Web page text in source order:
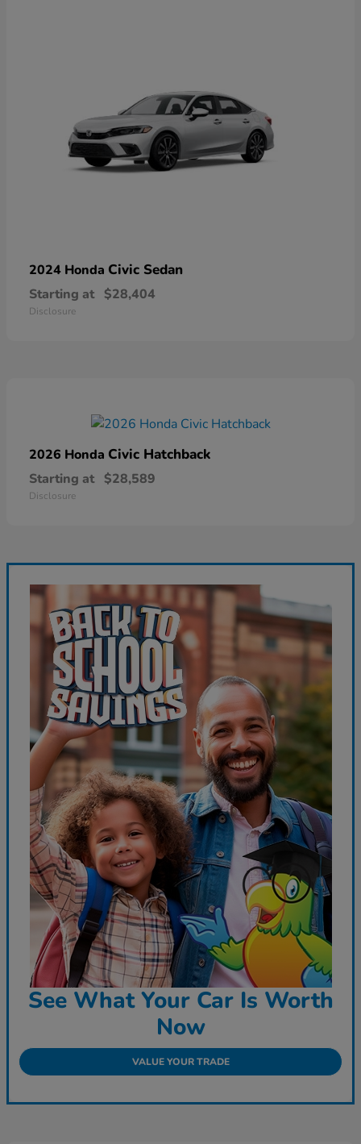
2024 Honda Civic Sedan
Starting at $28,404
Disclosure
2026 Honda Civic Hatchback
Starting at $28,589
Disclosure
See What Your Car Is Worth
Now
VALUE YOUR TRADE